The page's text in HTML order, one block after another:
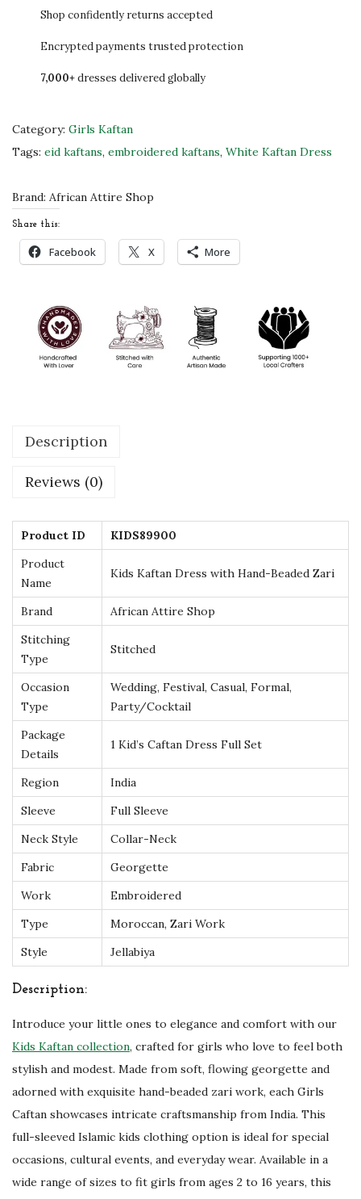
s
f
a
n
r
s
s
i
t
h
d
B
a
e
d
Z
a
i
–
A
g
e
2
-
1
6
u
a
n
i
t
y
Shop confidently returns accepted
Encrypted payments trusted protection
7,000+dresses delivered globally
Category: Girls Kaftan
Tags: eid kaftans, embroidered kaftans, White Kaftan Dress
Brand: African Attire Shop
Share this:
Facebook X More
Description
Reviews (0)
Product ID
KIDS89900
Product
Name
Kids Kaftan Dress with Hand-Beaded Zari
Brand
African Attire Shop
Stitching
Type
Stitched
Occasion
Type
Wedding, Festival, Casual, Formal,
Party/Cocktail
Package
Details
1 Kid’s Caftan Dress Full Set
Region
India
Sleeve
Full Sleeve
Neck Style
Collar-Neck
Fabric
Georgette
Work
Embroidered
Type
Moroccan, Zari Work
Style
Jellabiya
Description:
Introduce your little ones to elegance and comfort with our
Kids Kaftan collection, crafted for girls who love to feel both
stylish and modest. Made from soft, flowing georgette and
adorned with exquisite hand-beaded zari work, each Girls
Caftan showcases intricate craftsmanship from India. This
full-sleeved Islamic kids clothing option is ideal for special
occasions, cultural events, and everyday wear. Available in a
wide range of sizes to fit girls from ages 2 to 16 years, this